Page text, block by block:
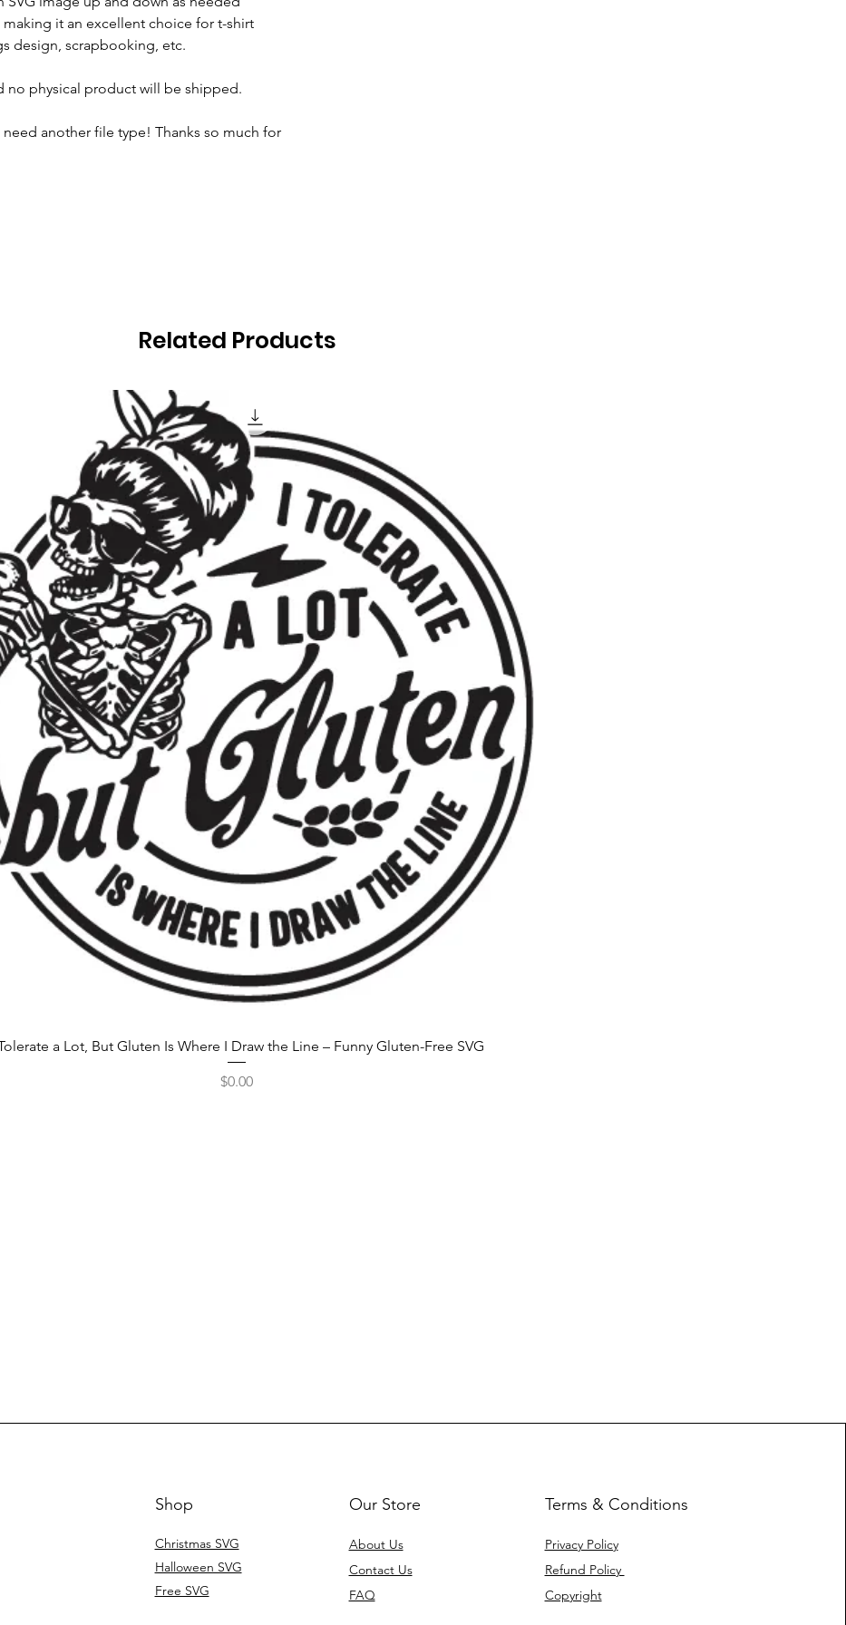
it an excellent choice for t-shirt
design, scrapbooking, etc.
no physical product will be shipped.
need another file type! Thanks so much for
Related Products
a Lot, But Gluten Is Where I Draw the Line – Funny Gluten-Free SVG
Price
$0.00
Shop
Christmas SVG
Halloween SVG
Free SVG
Our Store
About Us
Contact Us
FAQ
Terms & Conditions
Privacy Policy
Refund Policy
Copyright